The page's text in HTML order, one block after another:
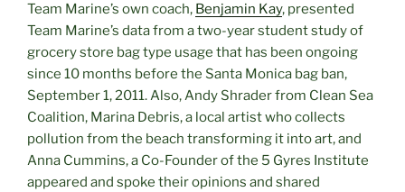
Team Marine’s own coach, Benjamin Kay, presented
Team Marine’s data from a two-year student study of
grocery store bag type usage that has been ongoing
since 10 months before the Santa Monica bag ban,
September 1, 2011. Also, Andy Shrader from Clean Sea
Coalition, Marina Debris, a local artist who collects
pollution from the beach transforming it into art, and
Anna Cummins, a Co-Founder of the 5 Gyres Institute
appeared and spoke their opinions and shared